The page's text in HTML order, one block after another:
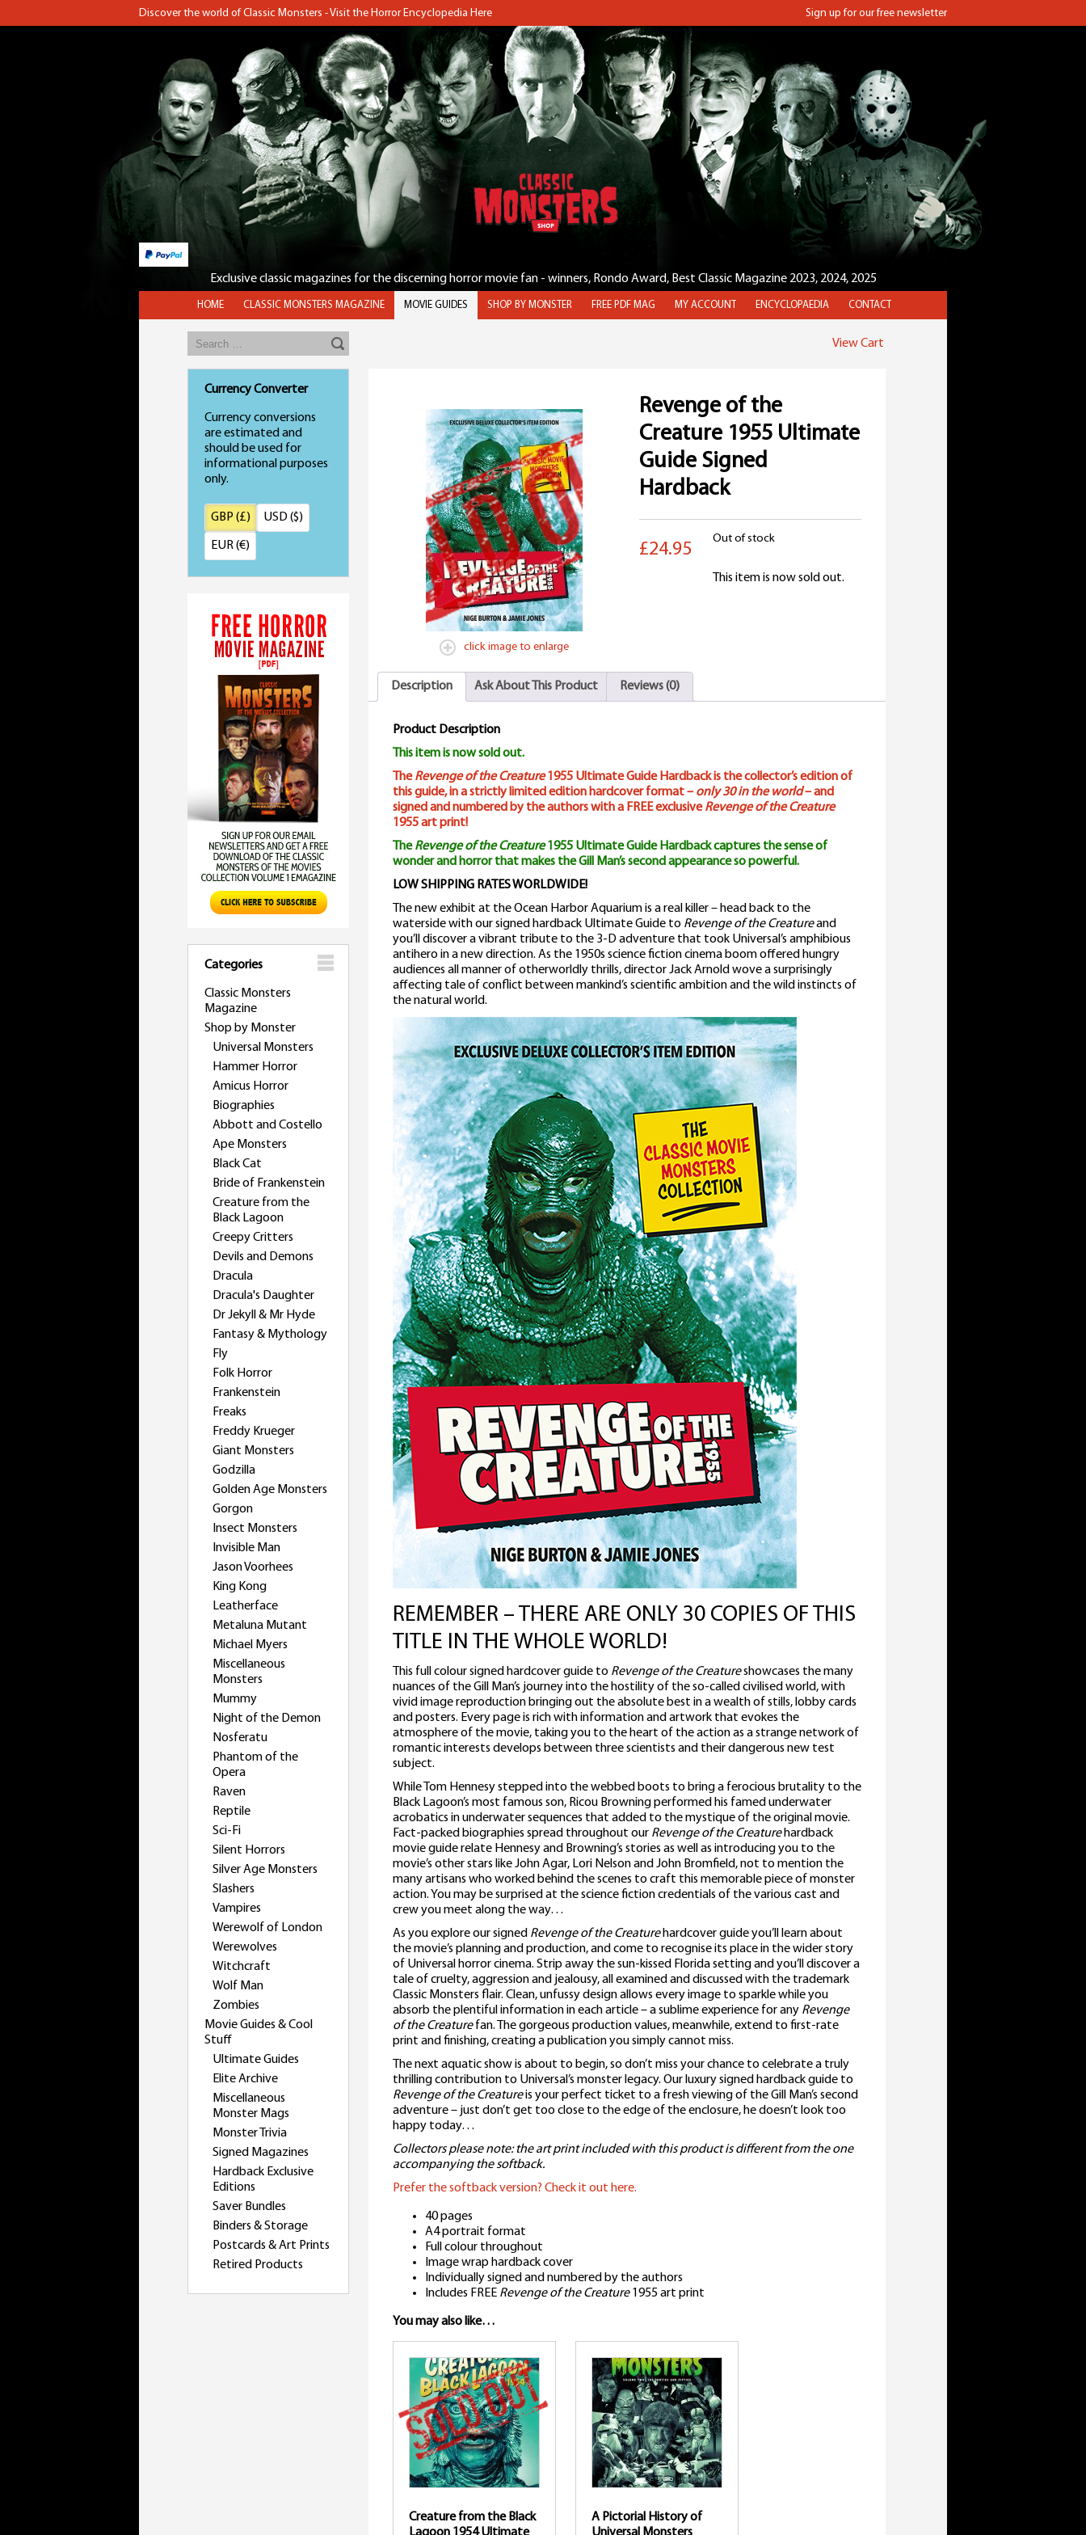
Discover the world of Classic Monsters - Visit the Horror Encyclopedia Here Sign up for our free newsletter
Exclusive classic magazines for the discerning horror movie fan - winners, Rondo Award, Best Classic Magazine 2023, 2024, 2025
HOME CLASSIC MONSTERS MAGAZINE MOVIE GUIDES SHOP BY MONSTER FREE PDF MAG MY ACCOUNT ENCYCLOPAEDIA CONTACT
View Cart
Currency Converter
Currency conversions
are estimated and
should be used for
informational purposes
only.
GBP (£) USD ($)
EUR (€)
Categories
Classic Monsters
Magazine
Shop by Monster
Universal Monsters
Hammer Horror
Amicus Horror
Biographies
Abbott and Costello
Ape Monsters
Black Cat
Bride of Frankenstein
Creature from the
Black Lagoon
Creepy Critters
Devils and Demons
Dracula
Dracula's Daughter
Dr Jekyll & Mr Hyde
Fantasy & Mythology
Fly
Folk Horror
Frankenstein
Freaks
Freddy Krueger
Giant Monsters
Godzilla
Golden Age Monsters
Gorgon
Insect Monsters
Invisible Man
Jason Voorhees
King Kong
Leatherface
Metaluna Mutant
Michael Myers
Miscellaneous
Monsters
Mummy
Night of the Demon
Nosferatu
Phantom of the
Opera
Raven
Reptile
Sci-Fi
Silent Horrors
Silver Age Monsters
Slashers
Vampires
Werewolf of London
Werewolves
Witchcraft
Wolf Man
Zombies
Movie Guides & Cool
Stuff
Ultimate Guides
Elite Archive
Miscellaneous
Monster Mags
Monster Trivia
Signed Magazines
Hardback Exclusive
Editions
Saver Bundles
Binders & Storage
Postcards & Art Prints
Retired Products
click image to enlarge
Revenge of the
Creature 1955 Ultimate
Guide Signed
Hardback
£24.95
Out of stock
This item is now sold out.
Description Ask About This Product Reviews (0)
Product Description
This item is now sold out.
TheRevenge of the Creature1955 Ultimate Guide Hardback is the collector’s edition of
this guide, in a strictly limited edition hardcover format –only 30 in the world– and
signed and numbered by the authors with a FREE exclusiveRevenge of the Creature
1955 art print!
TheRevenge of the Creature1955 Ultimate Guide Hardback captures the sense of
wonder and horror that makes the Gill Man’s second appearance so powerful.
LOW SHIPPING RATES WORLDWIDE!
The new exhibit at the Ocean Harbor Aquarium is a real killer – head back to the
waterside with our signed hardback Ultimate Guide to Revenge of the Creatureand
you’ll discover a vibrant tribute to the 3-D adventure that took Universal’s amphibious
antihero in a new direction. As the 1950s science fiction cinema boom offered hungry
audiences all manner of otherworldly thrills, director Jack Arnold wove a surprisingly
affecting tale of conflict between mankind’s scientific ambition and the wild instincts of
the natural world.
REMEMBER – THERE ARE ONLY 30 COPIES OF THIS
TITLE IN THE WHOLE WORLD!
This full colour signed hardcover guide to Revenge of the Creatureshowcases the many
nuances of the Gill Man’s journey into the hostility of the so-called civilised world, with
vivid image reproduction bringing out the absolute best in a wealth of stills, lobby cards
and posters. Every page is rich with information and artwork that evokes the
atmosphere of the movie, taking you to the heart of the action as a strange network of
romantic interests develops between three scientists and their dangerous new test
subject.
While Tom Hennesy stepped into the webbed boots to bring a ferocious brutality to the
Black Lagoon’s most famous son, Ricou Browning performed his famed underwater
acrobatics in underwater sequences that added to the mystique of the original movie.
Fact-packed biographies spread throughout our Revenge of the Creaturehardback
movie guide relate Hennesy and Browning’s stories as well as introducing you to the
movie’s other stars like John Agar, Lori Nelson and John Bromfield, not to mention the
many artisans who worked behind the scenes to craft this memorable piece of monster
action. You may be surprised at the science fiction credentials of the various cast and
crew you meet along the way…
As you explore our signed Revenge of the Creaturehardcover guide you’ll learn about
the movie’s planning and production, and come to recognise its place in the wider story
of Universal horror cinema. Strip away the sun-kissed Florida setting and you’ll discover a
tale of cruelty, aggression and jealousy, all examined and discussed with the trademark
Classic Monsters flair. Clean, unfussy design allows every image to sparkle while you
absorb the plentiful information in each article – a sublime experience for any Revenge
of the Creaturefan. The gorgeous production values, meanwhile, extend to first-rate
print and finishing, creating a publication you simply cannot miss.
The next aquatic show is about to begin, so don’t miss your chance to celebrate a truly
thrilling contribution to Universal’s monster legacy. Our luxury signed hardback guide to
Revenge of the Creatureis your perfect ticket to a fresh viewing of the Gill Man’s second
adventure – just don’t get too close to the edge of the enclosure, he doesn’t look too
happy today…
Collectors please note: the art print included with this product is different from the one
accompanying the softback.
Prefer the softback version? Check it out here.
40 pages
A4 portrait format
Full colour throughout
Image wrap hardback cover
Individually signed and numbered by the authors
Includes FREE Revenge of the Creature1955 art print
You may also like…
Creature from the Black
Lagoon 1954 Ultimate
A Pictorial History of
Universal Monsters